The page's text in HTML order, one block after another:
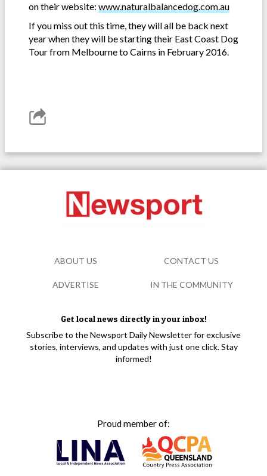
on their website: www.naturalbalancedog.com.au
If you miss out this time, they will all be back next
year when they will be starting their East Coast Dog
Tour from Melbourne to Cairns in February 2016.
Get local news directly in your inbox!
Subscribe to the Newsport Daily Newsletter for exclusive
stories, interviews, and updates with just one click. Stay
informed!
Proud member of:
ABOUT US CONTACT US
ADVERTISE IN THE COMMUNITY